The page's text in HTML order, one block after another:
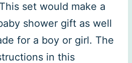
set would make a
shower gift as well
for a boy or girl. The
in this